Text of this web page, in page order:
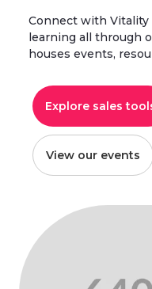
Connect with
learning all through
houses events,
Explore sales
View our events